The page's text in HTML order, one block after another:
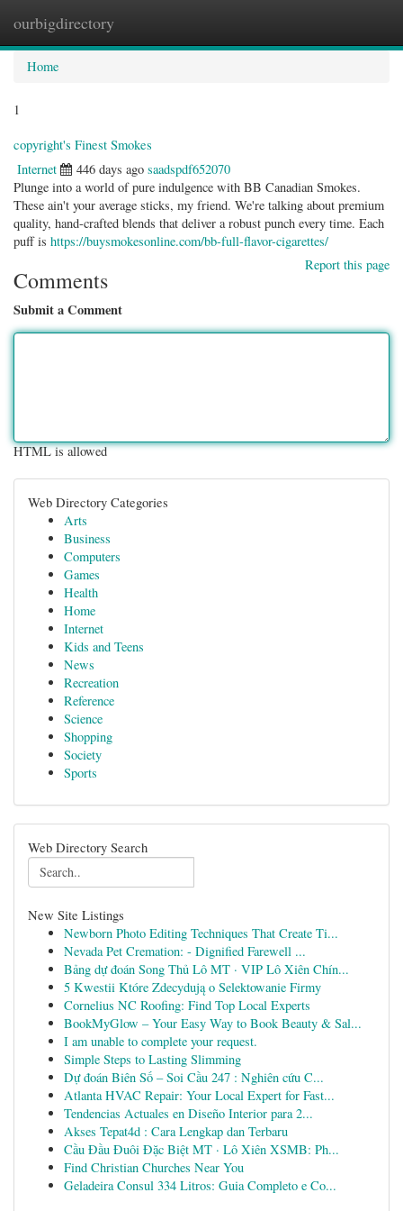
ourbigdirectory
Home
1
copyright's Finest Smokes
Internet 446 days ago saadspdf652070
Plunge into a world of pure indulgence with BB Canadian Smokes.
These ain't your average sticks, my friend. We're talking about premium
quality, hand-crafted blends that deliver a robust punch every time. Each
puff is https://buysmokesonline.com/bb-full-flavor-cigarettes/
Report this page
Comments
Submit a Comment
HTML is allowed
Web Directory Categories
Arts
Business
Computers
Games
Health
Home
Internet
Kids and Teens
News
Recreation
Reference
Science
Shopping
Society
Sports
Web Directory Search
New Site Listings
Newborn Photo Editing Techniques That Create Ti...
Nevada Pet Cremation: - Dignified Farewell ...
Bảng dự đoán Song Thủ Lô MT · VIP Lô Xiên Chín...
5 Kwestii Które Zdecydują o Selektowanie Firmy
Cornelius NC Roofing: Find Top Local Experts
BookMyGlow – Your Easy Way to Book Beauty & Sal...
I am unable to complete your request.
Simple Steps to Lasting Slimming
Dự đoán Biên Số – Soi Cầu 247 : Nghiên cứu C...
Atlanta HVAC Repair: Your Local Expert for Fast...
Tendencias Actuales en Diseño Interior para 2...
Akses Tepat4d : Cara Lengkap dan Terbaru
Cầu Đầu Đuôi Đặc Biệt MT · Lô Xiên XSMB: Ph...
Find Christian Churches Near You
Geladeira Consul 334 Litros: Guia Completo e Co...